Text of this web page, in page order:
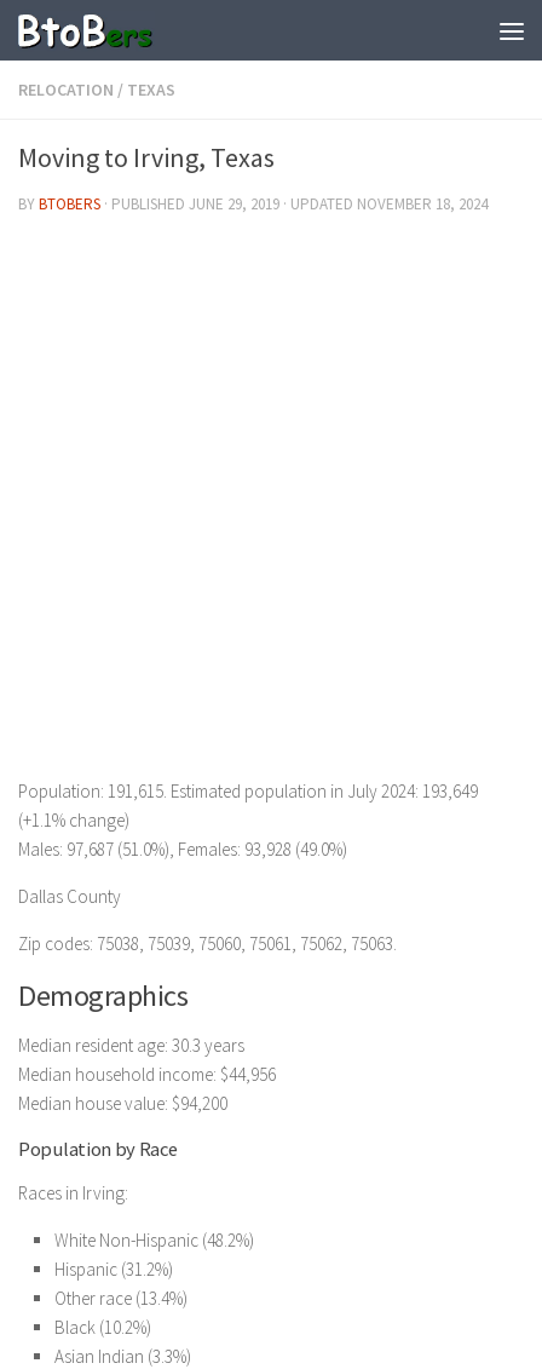
RELOCATION / TEXAS
Moving to Irving, Texas
BYBTOBERS · PUBLISHED JUNE 29, 2019 · UPDATED NOVEMBER 18, 2024
Population: 191,615. Estimated population in July 2024: 193,649
(+1.1% change)
Males: 97,687 (51.0%), Females: 93,928 (49.0%)
Dallas County
Zip codes: 75038, 75039, 75060, 75061, 75062, 75063.
Demographics
Median resident age: 30.3 years
Median household income: $44,956
Median house value: $94,200
Population by Race
Races in Irving:
White Non-Hispanic (48.2%)
Hispanic (31.2%)
Other race (13.4%)
Black (10.2%)
Asian Indian (3.3%)